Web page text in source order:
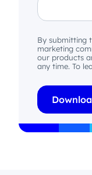
By submitting
marketing
our products
any time. To